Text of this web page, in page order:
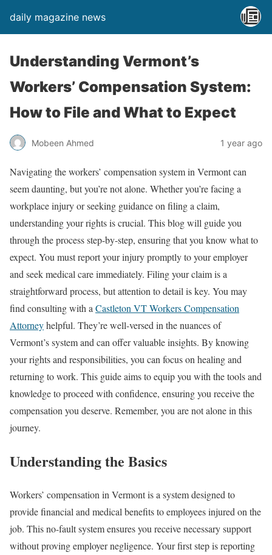
daily magazine news
Understanding Vermont’s
Workers’ Compensation System:
How to File and What to Expect
Mobeen Ahmed 1 year ago
Navigating the workers’ compensation system in Vermont can
seem daunting, but you’re not alone. Whether you’re facing a
workplace injury or seeking guidance on filing a claim,
understanding your rights is crucial. This blog will guide you
through the process step-by-step, ensuring that you know what to
expect. You must report your injury promptly to your employer
and seek medical care immediately. Filing your claim is a
straightforward process, but attention to detail is key. You may
find consulting with a Castleton VT Workers Compensation
Attorneyhelpful. They’re well-versed in the nuances of
Vermont’s system and can offer valuable insights. By knowing
your rights and responsibilities, you can focus on healing and
returning to work. This guide aims to equip you with the tools and
knowledge to proceed with confidence, ensuring you receive the
compensation you deserve. Remember, you are not alone in this
journey.
Understanding the Basics
Workers’ compensation in Vermont is a system designed to
provide financial and medical benefits to employees injured on the
job. This no-fault system ensures you receive necessary support
without proving employer negligence. Your first step is reporting